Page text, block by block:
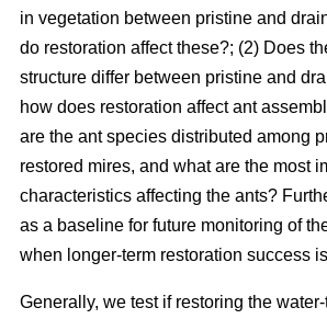
in vegetation between pristine and
do restoration affect these?; (2) Does
structure differ between pristine and
how does restoration affect ant
are the ant species distributed among
restored mires, and what are the most
characteristics affecting the ants?
as a baseline for future monitoring of
when longer-term restoration success
Generally, we test if restoring the